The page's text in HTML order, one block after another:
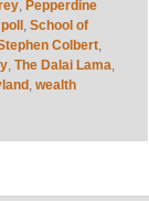
, Pepperdine
,School of
Colbert,
,The Dalai Lama,
,wealth